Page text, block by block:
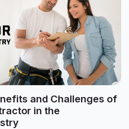
and Challenges of
in the